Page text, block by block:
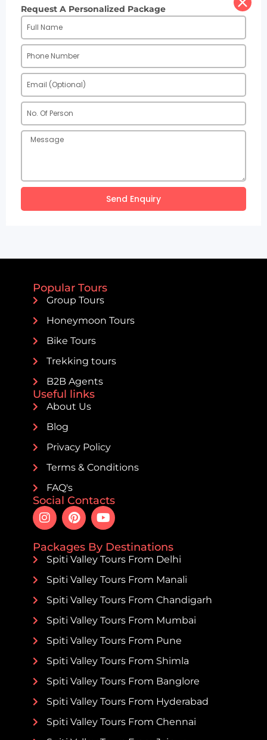
Request A Personalized Package
Send Enquiry
Popular Tours
Group Tours
Honeymoon Tours
Bike Tours
Trekking tours
B2B Agents
Useful links
About Us
Blog
Privacy Policy
Terms & Conditions
FAQ's
Social Contacts
Packages By Destinations
Spiti Valley Tours From Delhi
Spiti Valley Tours From Manali
Spiti Valley Tours From Chandigarh
Spiti Valley Tours From Mumbai
Spiti Valley Tours From Pune
Spiti Valley Tours From Shimla
Spiti Valley Tours From Banglore
Spiti Valley Tours From Hyderabad
Spiti Valley Tours From Chennai